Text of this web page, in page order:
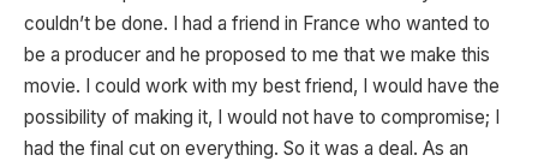
couldn’t be done. I had a friend in France who wanted to
be a producer and he proposed to me that we make this
movie. I could work with my best friend, I would have the
possibility of making it, I would not have to compromise; I
had the final cut on everything. So it was a deal. As an